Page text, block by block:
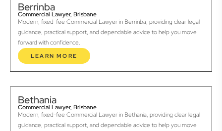
Berrinba
Commercial Lawyer, Brisbane
Modern, fixed-fee Commercial Lawyer in Berrinba, providing clear legal
guidance, practical support, and dependable advice to help you move
forward with confidence.
LEARN MORE
Bethania
Commercial Lawyer, Brisbane
Modern, fixed-fee Commercial Lawyer in Bethania, providing clear legal
guidance, practical support, and dependable advice to help you move